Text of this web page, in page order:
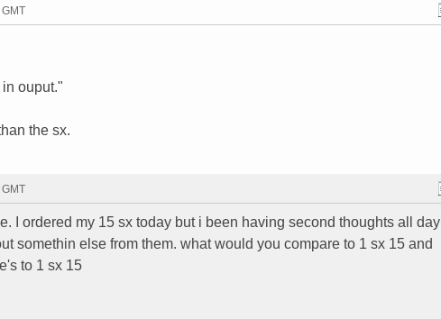
ouput."
the sx.
I ordered my 15 sx today but i been having second thoughts all day
somethin else from them. what would you compare to 1 sx 15 and
to 1 sx 15